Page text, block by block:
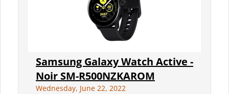
Samsung Galaxy Watch Active -
Noir SM-R500NZKAROM
Wednesday, June 22, 2022